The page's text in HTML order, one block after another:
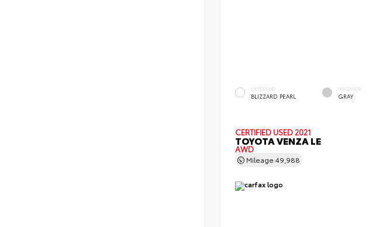
EXTERIOR
BLIZZARD PEARL
INTERIOR
GRAY
CERTIFIED USED 2021
TOYOTA VENZA LE
AWD
Mileage 49,988